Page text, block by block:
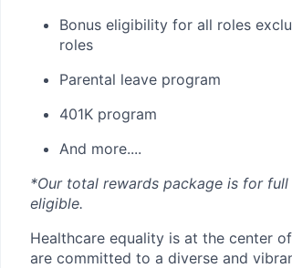
Bonus eligibility for all roles
roles
Parental leave program
401K program
And more....
*Our total rewards package is for
eligible.
Healthcare equality is at the center
are committed to a diverse and